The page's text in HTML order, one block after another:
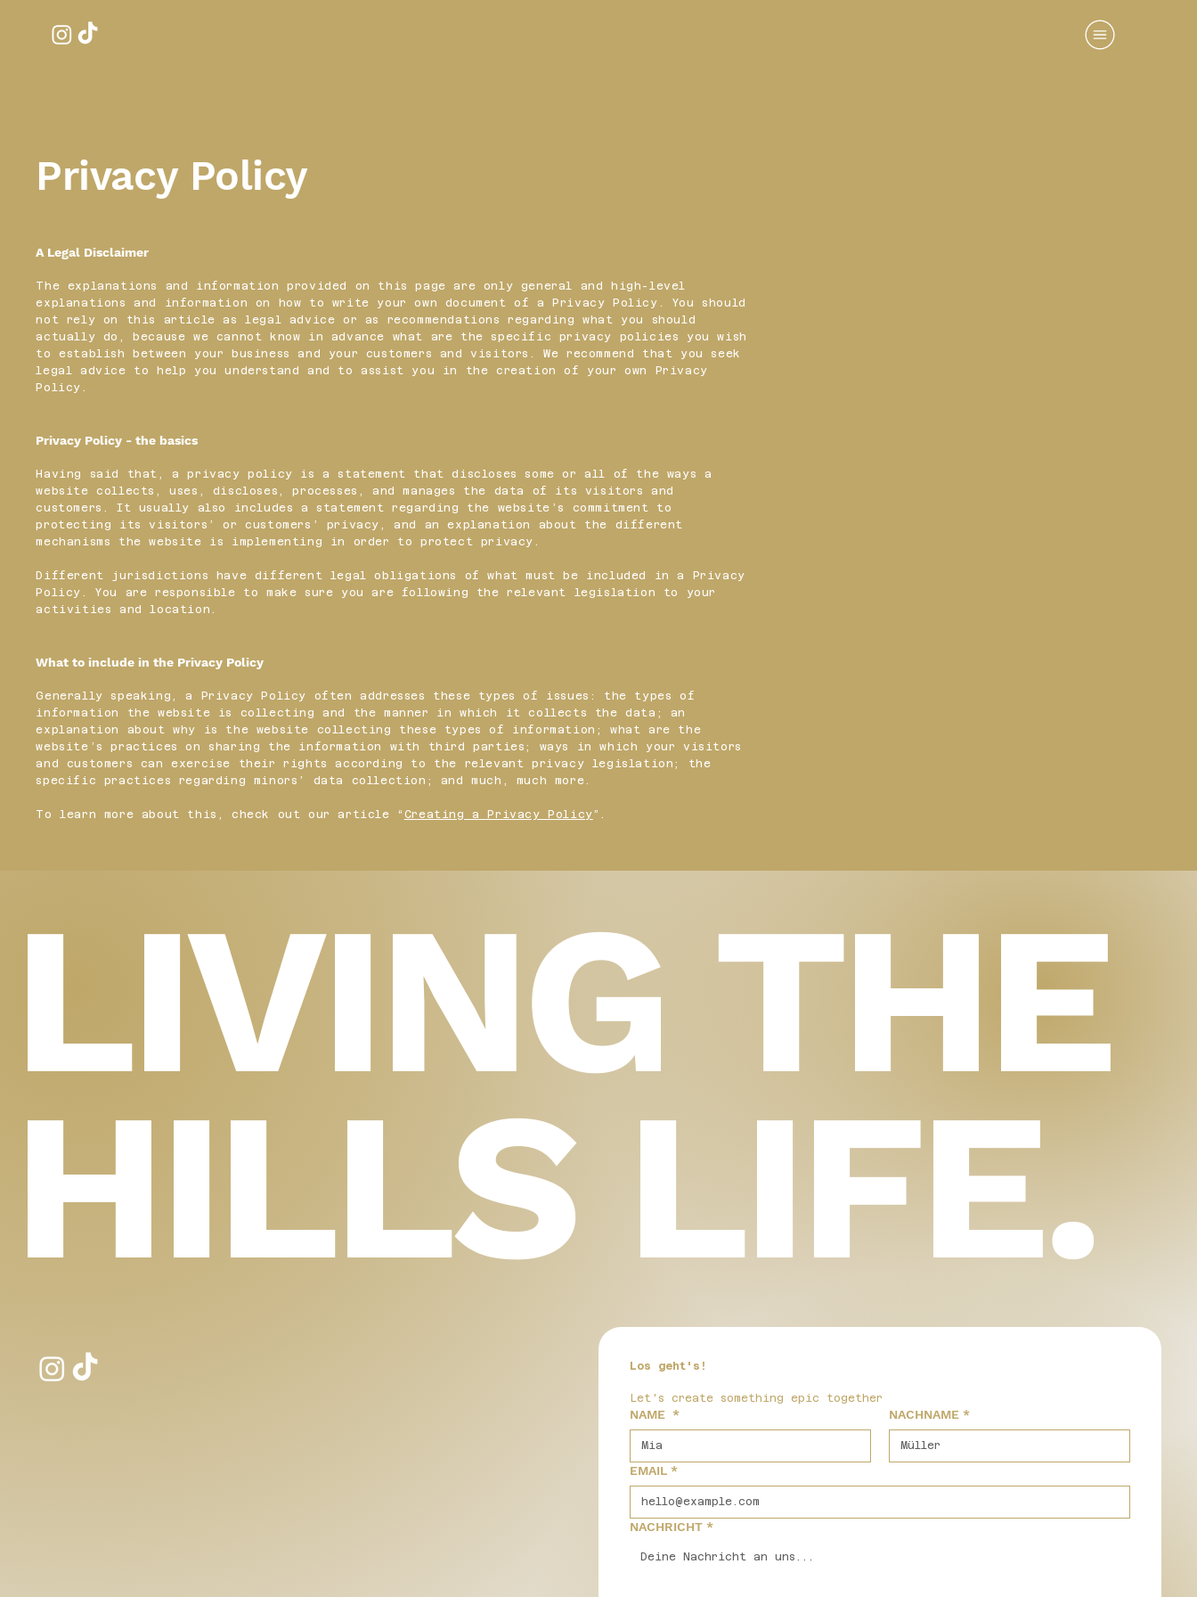
Privacy Policy
A Legal Disclaimer
The explanations and information provided on this page are only general and high-level
explanations and information on how to write your own document of a Privacy Policy. You should
not rely on this article as legal advice or as recommendations regarding what you should
actually do, because we cannot know in advance what are the specific privacy policies you wish
to establish between your business and your customers and visitors. We recommend that you seek
legal advice to help you understand and to assist you in the creation of your own Privacy
Policy.
Privacy Policy - the basics
Having said that, a privacy policy is a statement that discloses some or all of the ways a
website collects, uses, discloses, processes, and manages the data of its visitors and
customers. It usually also includes a statement regarding the website’s commitment to
protecting its visitors’ or customers’ privacy, and an explanation about the different
mechanisms the website is implementing in order to protect privacy.
Different jurisdictions have different legal obligations of what must be included in a Privacy
Policy. You are responsible to make sure you are following the relevant legislation to your
activities and location.
What to include in the Privacy Policy
Generally speaking, a Privacy Policy often addresses these types of issues: the types of
information the website is collecting and the manner in which it collects the data; an
explanation about why is the website collecting these types of information; what are the
website’s practices on sharing the information with third parties; ways in which your visitors
and customers can exercise their rights according to the relevant privacy legislation; the
specific practices regarding minors’ data collection; and much, much more.
To learn more about this, check out our article “ Creating a Privacy Policy”.
LIVING THE
HILLS LIFE.
Los geht's!
Let's create something epic together
NAME * NACHNAME *
EMAIL *
NACHRICHT *